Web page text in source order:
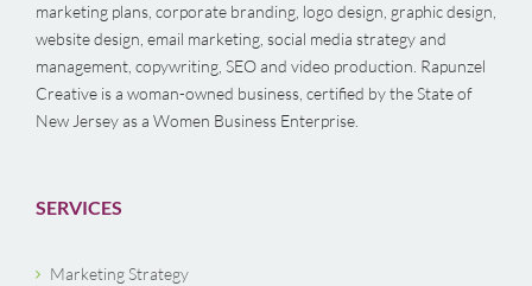
marketing plans, corporate branding, logo design, graphic design,
website design, email marketing, social media strategy and
management, copywriting, SEO and video production. Rapunzel
Creative is a woman-owned business, certified by the State of
New Jersey as a Women Business Enterprise.
SERVICES
Marketing Strategy